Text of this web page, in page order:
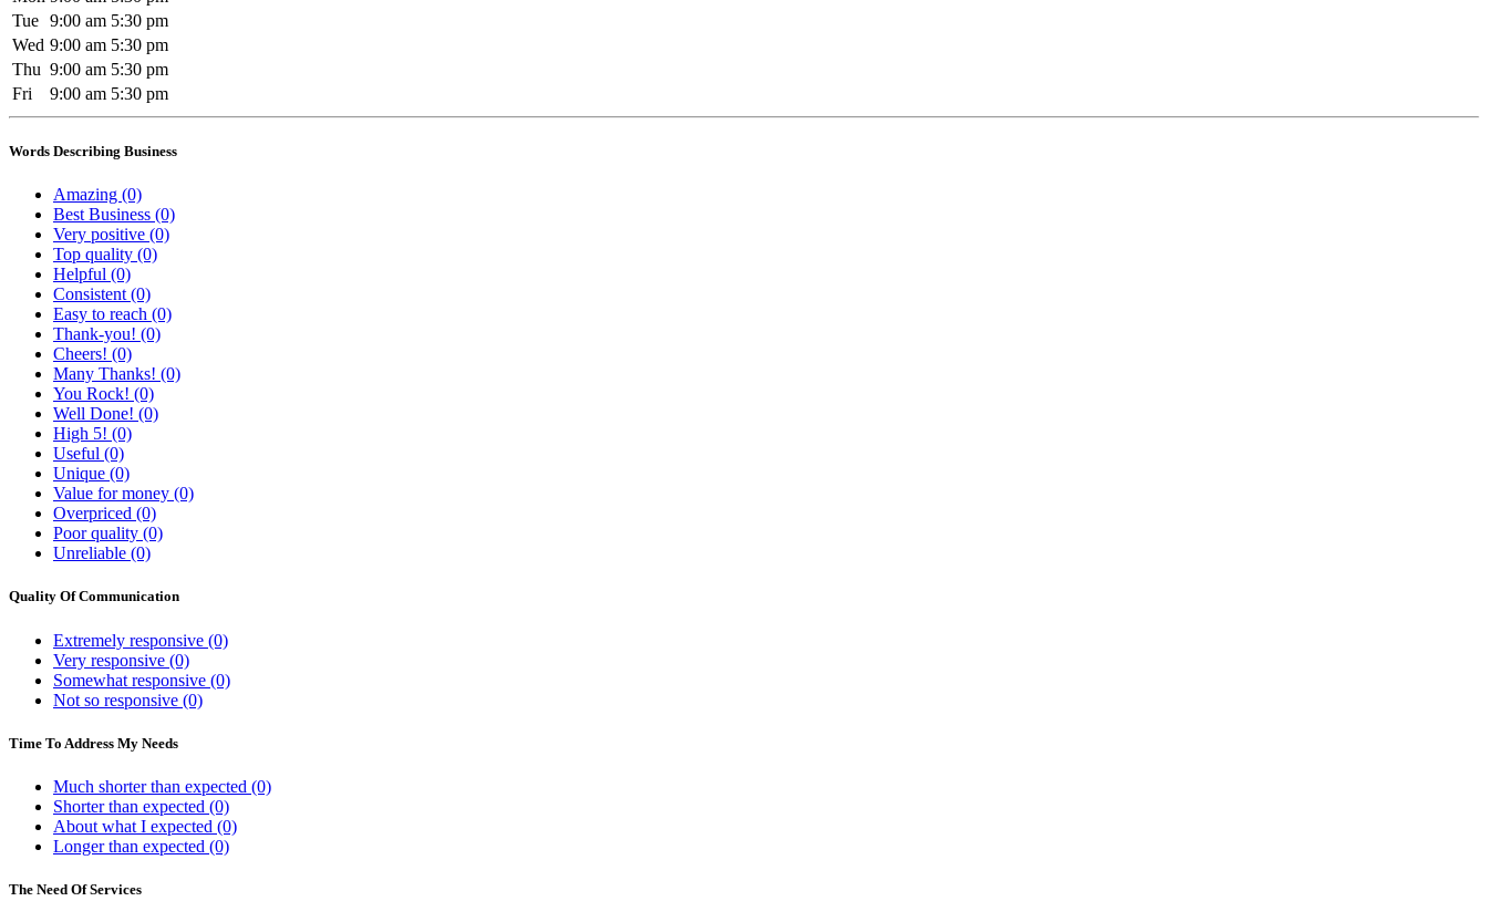
Tue 9:00 am 5:30 pm
Wed 9:00 am 5:30 pm
Thu 9:00 am 5:30 pm
Fri
9:00 am 5:30 pm
Words Describing Business
Amazing (0)
Best Business (0)
Very positive (0)
Top quality (0)
Helpful (0)
Consistent (0)
Easy to reach (0)
Thank-you! (0)
Cheers! (0)
Many Thanks! (0)
You Rock! (0)
Well Done! (0)
High 5! (0)
Useful (0)
Unique (0)
Value for money (0)
Overpriced (0)
Poor quality (0)
Unreliable (0)
Quality Of Communication
Extremely responsive (0)
Very responsive (0)
Somewhat responsive (0)
Not so responsive (0)
Time To Address My Needs
Much shorter than expected (0)
Shorter than expected (0)
About what I expected (0)
Longer than expected (0)
The Need Of Services